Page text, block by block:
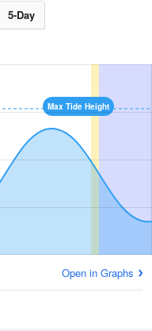
5-Day
Max Tide Height
Open in Graphs